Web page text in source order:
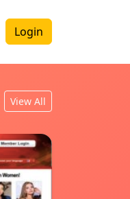
Login
View All